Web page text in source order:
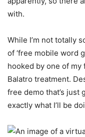
with.
While I’m not totally
of ‘free mobile word
hooked by one of
Balatro treatment.
free demo that’s just
exactly what I’ll be